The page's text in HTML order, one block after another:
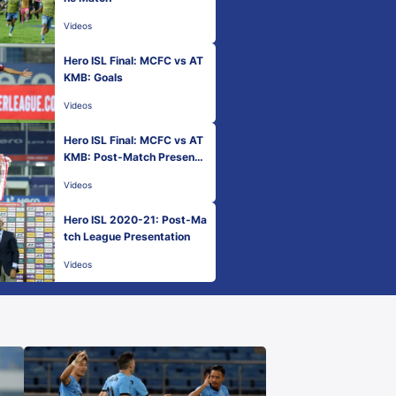
Videos
Hero ISL Final: MCFC vs AT
KMB: Goals
Videos
Hero ISL Final: MCFC vs AT
KMB: Post-Match Presenta
Videos
Hero ISL 2020-21: Post-Ma
tch League Presentation
Videos